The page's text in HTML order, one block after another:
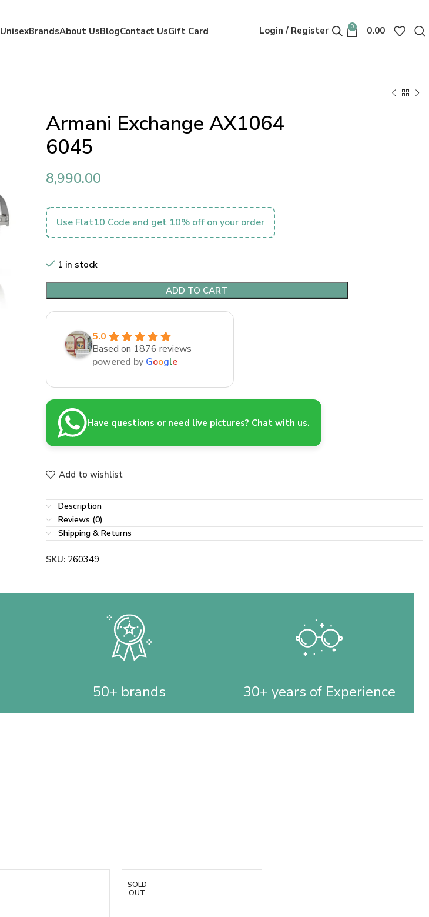
UnisexBrandsAbout UsBlogContact UsGift Card Login / Register 0 0.00
Armani Exchange AX1064
6045
8,990.00
Use Flat10 Code and get 10% off on your order
1 in stock
ADD TO CART
5.0
Based on 1876 reviews
powered by Google
Have questions or need live pictures? Chat with us.
Add to wishlist
Description
Reviews (0)
Shipping & Returns
SKU: 260349
50+ brands 30+ years of Experience
SOLD
OUT